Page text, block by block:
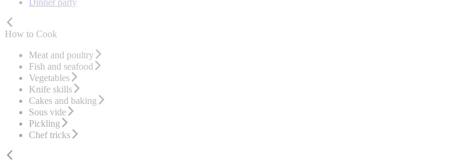
How to Cook
Meat and poultry
Fish and seafood
Vegetables
Knife skills
Cakes and baking
Sous vide
Pickling
Chef tricks